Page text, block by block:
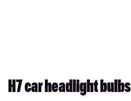
H7 car headlight bulbs